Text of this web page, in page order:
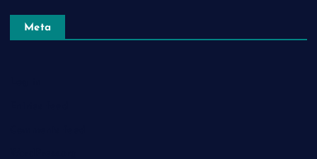
Meta